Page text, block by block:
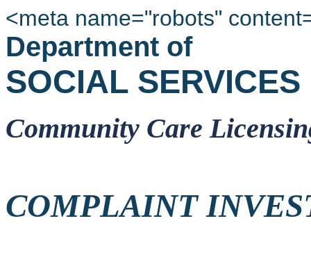
<meta name="robots"
Department of
SOCIAL SERVICES
Community Care
COMPLAINT